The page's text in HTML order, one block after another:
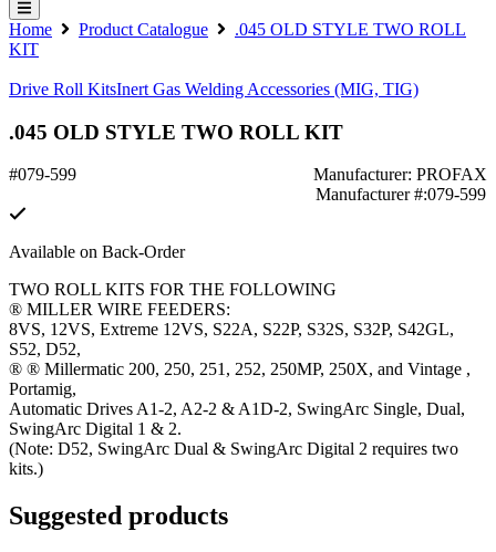
Home Product Catalogue
.045 OLD STYLE TWO ROLL
KIT
Drive Roll KitsInert Gas Welding Accessories (MIG, TIG)
.045 OLD STYLE TWO ROLL KIT
#079-599
Manufacturer: PROFAX
Manufacturer #:079-599
Available on Back-Order
TWO ROLL KITS FOR THE FOLLOWING
® MILLER WIRE FEEDERS:
8VS, 12VS, Extreme 12VS, S22A, S22P, S32S, S32P, S42GL,
S52, D52,
® ® Millermatic 200, 250, 251, 252, 250MP, 250X, and Vintage ,
Portamig,
Automatic Drives A1-2, A2-2 & A1D-2, SwingArc Single, Dual,
SwingArc Digital 1 & 2.
(Note: D52, SwingArc Dual & SwingArc Digital 2 requires two
kits.)
Suggested products